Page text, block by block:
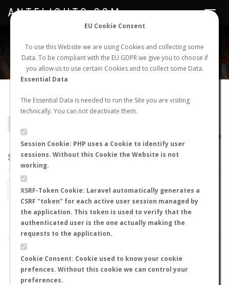
EU Cookie Consent
To use this Website we are using Cookies and collecting some
Data. To be compliant with the EU GDPR we give you to choose if
you allow us to use certain Cookies and to collect some Data.
Essential Data
The Essential Data is needed to run the Site you are visiting
technically. You can not deactivate them.
Session Cookie: PHP uses a Cookie to identify user
sessions. Without this Cookie the Website is not
working.
XSRF-Token Cookie: Laravel automatically generates a
CSRF "token" for each active user session managed by
the application. This token is used to verify that the
authenticated user is the one actually making the
requests to the application.
Cookie Consent: Cookie used to know your cookie
prefences. Without this cookie we can control your
preferences.
NEW NUPTIAL FLIGHT LOGIN REGISTER
Toggle
ANTFLIGHTS.COM
Camponotus melanoticus
AntMaps
STATS
BY MONTH BY HOURS
BY TEMPERATURE (ºC) BY TEMPERATURE (ºF)